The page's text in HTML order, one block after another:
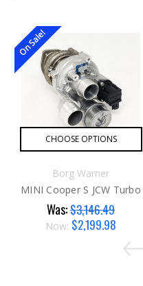
On Sale!
CHOOSE OPTIONS
Borg Warner
MINI Cooper S JCW Turbo
Was:$3,146.49
Now: $2,199.98